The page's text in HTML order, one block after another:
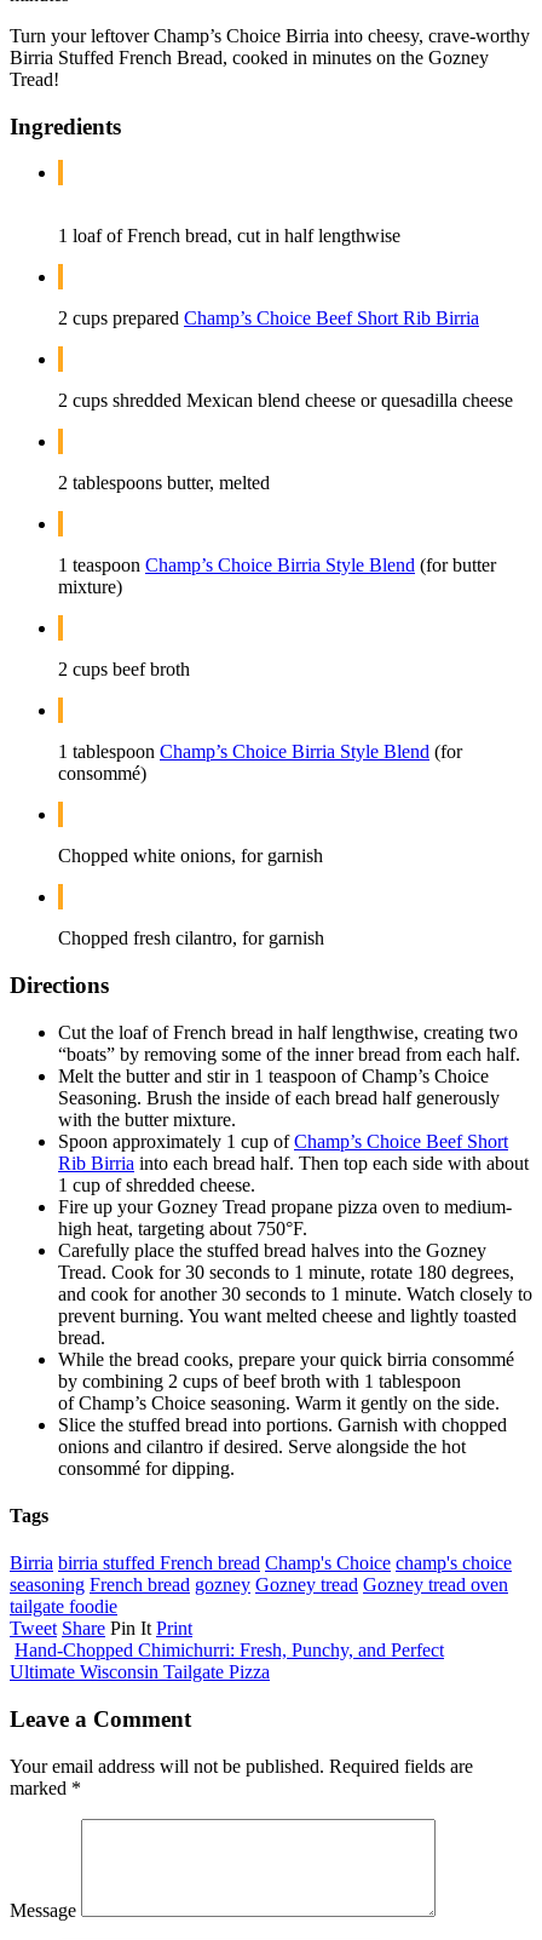
Turn your leftover Champ’s Choice Birria into cheesy, crave-worthy
Birria Stuffed French Bread, cooked in minutes on the Gozney
Tread!
Ingredients
1 loaf of French bread, cut in half lengthwise
2 cups prepared Champ’s Choice Beef Short Rib Birria
2 cups shredded Mexican blend cheese or quesadilla cheese
2 tablespoons butter, melted
1 teaspoon Champ’s Choice Birria Style Blend (for butter
mixture)
2 cups beef broth
1 tablespoon Champ’s Choice Birria Style Blend (for
consommé)
Chopped white onions, for garnish
Chopped fresh cilantro, for garnish
Directions
Cut the loaf of French bread in half lengthwise, creating two
“boats” by removing some of the inner bread from each half.
Melt the butter and stir in 1 teaspoon of Champ’s Choice
Seasoning. Brush the inside of each bread half generously
with the butter mixture.
Spoon approximately 1 cup ofChamp’s Choice Beef Short
Rib Birria into each bread half. Then top each side with about
1 cup of shredded cheese.
Fire up your Gozney Tread propane pizza oven to medium-
high heat, targeting about 750°F.
Carefully place the stuffed bread halves into the Gozney
Tread. Cook for 30 seconds to 1 minute, rotate 180 degrees,
and cook for another 30 seconds to 1 minute. Watch closely to
prevent burning. You want melted cheese and lightly toasted
bread.
While the bread cooks, prepare your quick birria consommé
by combining 2 cups of beef broth with 1 tablespoon
of Champ’s Choice seasoning. Warm it gently on the side.
Slice the stuffed bread into portions. Garnish with chopped
onions and cilantro if desired. Serve alongside the hot
consommé for dipping.
Tags
Birria birria stuffed French bread Champ's Choice champ's choice
seasoning French bread gozney Gozney tread Gozney tread oven
tailgate foodie
Tweet Share Pin It Print
Hand-Chopped Chimichurri: Fresh, Punchy, and Perfect
Ultimate Wisconsin Tailgate Pizza
Leave a Comment
Your email address will not be published. Required fields are
marked *
Message